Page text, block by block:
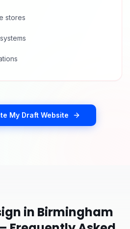
stores
My Draft Website
in Birmingham